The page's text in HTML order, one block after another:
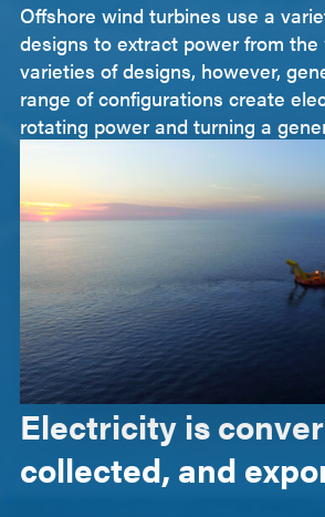
Offshore wind turbines use a
designs to extract power from the
varieties of designs, however,
range of configurations create
rotating power and turning a
Electricity is
collected, and